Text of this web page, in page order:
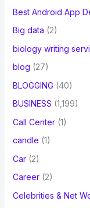
Best Android App
Big data (2)
biology writing
blog (27)
BLOGGING (40)
BUSINESS (1,199)
Call Center(1)
candle (1)
Car(2)
Career(2)
Celebrities & Net